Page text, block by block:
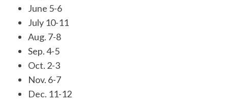
June 5-6
July 10-11
Aug. 7-8
Sep. 4-5
Oct. 2-3
Nov. 6-7
Dec. 11-12